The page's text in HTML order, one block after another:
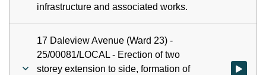
infrastructure and associated works.
17 Daleview Avenue (Ward 23) -
25/00081/LOCAL - Erection of two
storey extension to side, formation of
Watch